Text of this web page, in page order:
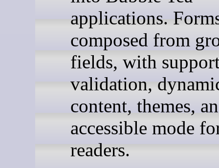
applications.
composed from
fields, with
validation,
content, themes,
accessible mode
readers.